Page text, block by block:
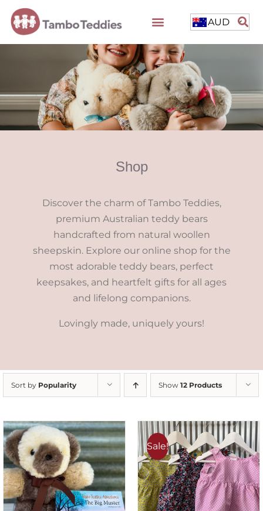
AUD
Shop
Discover the charm of Tambo Teddies,
premium Australian teddy bears
handcrafted from natural woollen
sheepskin. Explore our online shop for the
most adorable teddy bears, perfect
keepsakes, and heartfelt gifts for all ages
and lifelong companions.
Lovingly made, uniquely yours!
Sort by Popularity Show 12 Products
Sale!
ADD TO CART
/
DETAILS